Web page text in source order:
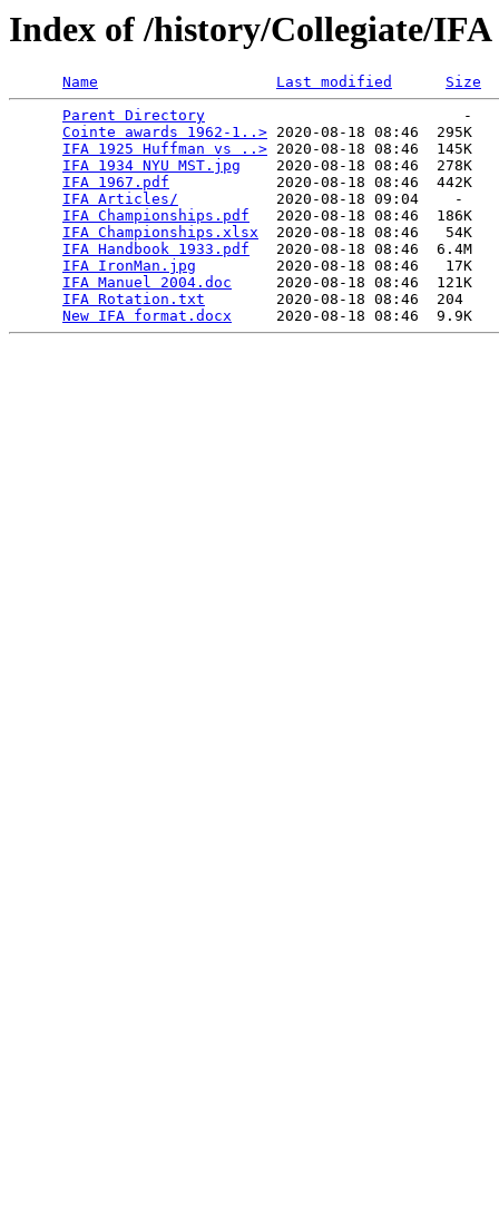
Index of /history/Collegiate/IFA
Name Last modified
Size
Parent Directory
                             -
Cointe awards 1962-1..> 2020-08-18 08:46  295K
IFA 1925 Huffman vs ..> 2020-08-18 08:46  145K
IFA 1934 NYU MST.jpg
    2020-08-18 08:46  278K
IFA 1967.pdf
            2020-08-18 08:46  442K
IFA Articles/
           2020-08-18 09:04    -
IFA Championships.pdf
   2020-08-18 08:46  186K
IFA Championships.xlsx
  2020-08-18 08:46   54K
IFA Handbook 1933.pdf
   2020-08-18 08:46  6.4M
IFA IronMan.jpg
         2020-08-18 08:46   17K
IFA Manuel 2004.doc
     2020-08-18 08:46  121K
IFA Rotation.txt
        2020-08-18 08:46  204
New IFA format.docx